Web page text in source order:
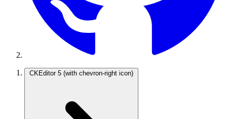
CKEditor 5 (with chevron-right icon)